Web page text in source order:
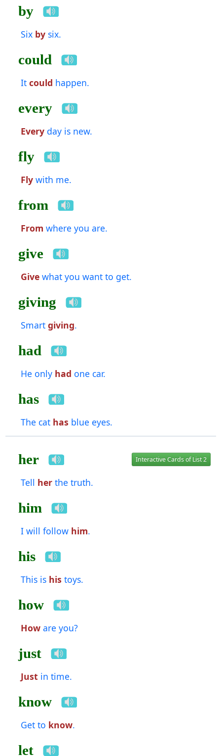
by
Six bysix.
could
It could happen.
every
Everyday is new.
fly
Flywith me.
from
From where you are.
give
Givewhat you want to get.
giving
Smart giving.
had
He only had one car.
has
The cat has blue eyes.
her Interactive Cards of List 2
Tell herthe truth.
him
I will follow him.
his
This is his toys.
how
Howare you?
just
Just in time.
know
Get to know.
let